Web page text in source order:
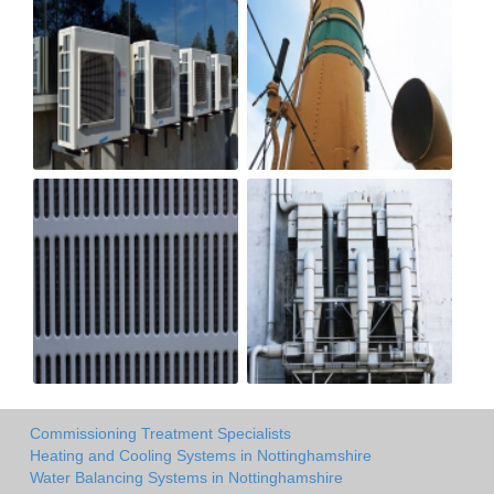
Commissioning Treatment Specialists
Heating and Cooling Systems in Nottinghamshire
Water Balancing Systems in Nottinghamshire